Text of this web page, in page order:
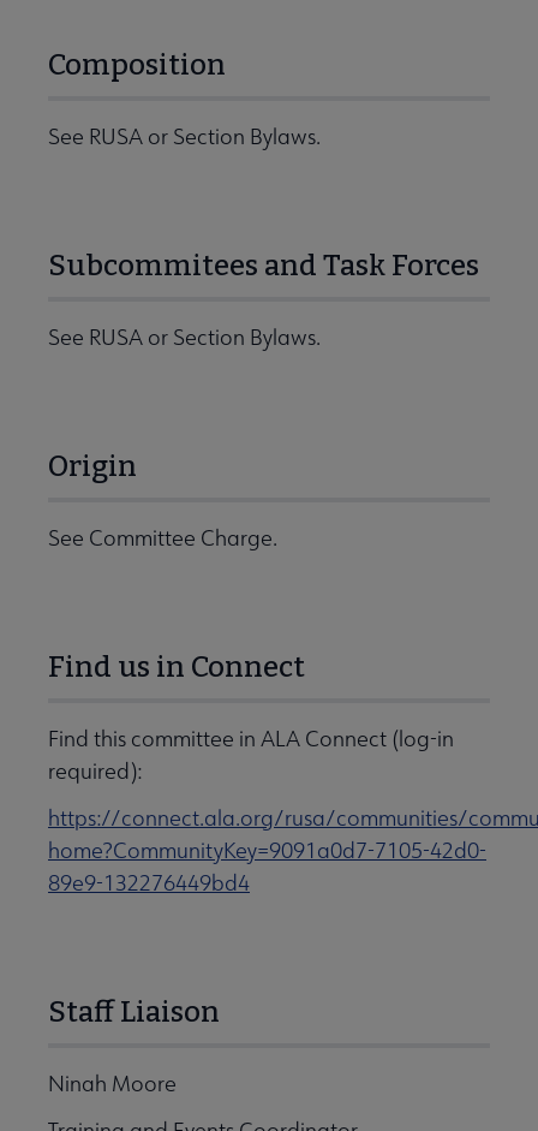
Composition
See RUSA or Section Bylaws.
Subcommitees and Task Forces
See RUSA or Section Bylaws.
Origin
See Committee Charge.
Find us in Connect
Find this committee in ALA Connect (log-in
required):
https://connect.ala.org/rusa/communities/
home?CommunityKey=9091a0d7-7105-42d0-
89e9-132276449bd4
Staff Liaison
Ninah Moore